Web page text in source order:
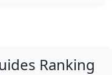
Ranking